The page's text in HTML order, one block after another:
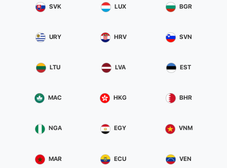
safety.
Your song will be distributed on all major digital stores including
Spotify, Apple Music, iTunes, Deezer, Youtube, Google Play, Beatport,
We will plan together the date output in a strategic manner to allow
SOMETHING MORE THAN JUST A PASSION, DON'T WAIT AND SEIZE
SVK LUX BGR
URY HRV SVN
LTU LVA EST
MAC HKG BHR
NGA EGY VNM
MAR ECU VEN